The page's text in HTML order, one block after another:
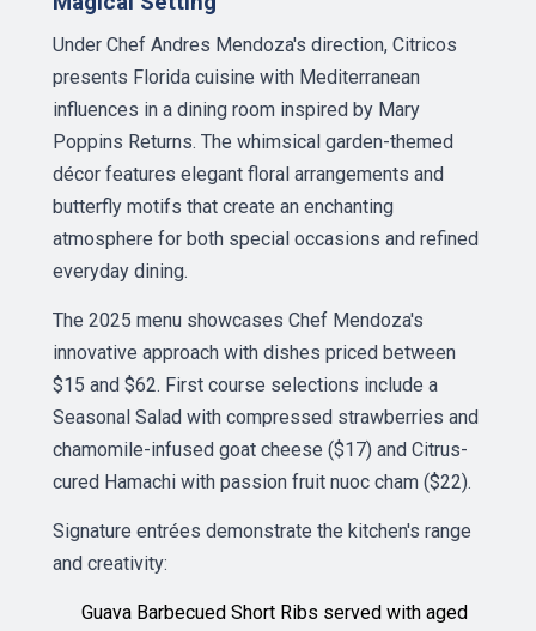
Under Chef Andres Mendoza's direction, Citricos
presents Florida cuisine with Mediterranean
influences in a dining room inspired by Mary
Poppins Returns. The whimsical garden-themed
décor features elegant floral arrangements and
butterfly motifs that create an enchanting
atmosphere for both special occasions and refined
everyday dining.
The 2025 menu showcases Chef Mendoza's
innovative approach with dishes priced between
$15 and $62. First course selections include a
Seasonal Salad with compressed strawberries and
chamomile-infused goat cheese ($17) and Citrus-
cured Hamachi with passion fruit nuoc cham ($22).
Signature entrées demonstrate the kitchen's range
and creativity:
Guava Barbecued Short Ribs served with aged